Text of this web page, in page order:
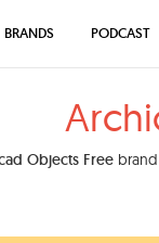
Objects Free
BRANDS PODCAST